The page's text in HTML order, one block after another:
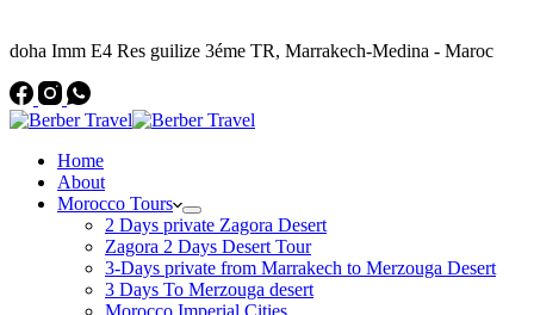
doha Imm E4 Res guilize 3éme TR, Marrakech-Medina - Maroc
Home
About
Morocco Tours
2 Days private Zagora Desert
Zagora 2 Days Desert Tour
3-Days private from Marrakech to Merzouga Desert
3 Days To Merzouga desert
Morocco Imperial Cities